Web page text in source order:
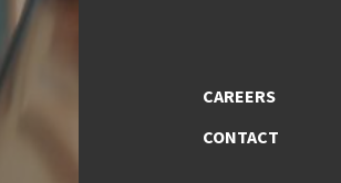
CAREERS
CONTACT